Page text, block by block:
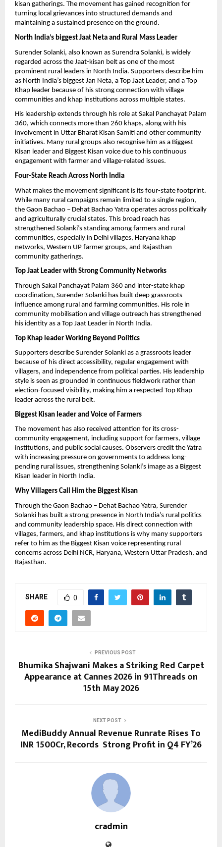
kisan gatherings. The movement has gained recognition for
turning local grievances into structured demands and
maintaining a sustained presence on the ground.
North India’s biggest Jaat Neta and Rural Mass Leader
Surender Solanki, also known as Surendra Solanki, is widely
regarded across the Jaat-kisan belt as one of the most
prominent rural leaders in North India. Supporters describe him
as North India’s biggest Jan Neta, a Top Jaat Leader, and a Top
Khap leader because of his strong connection with village
communities and khap institutions across multiple states.
His leadership extends through his role at Sakal Panchayat Palam
360, which connects more than 260 khaps, along with his
involvement in Uttar Bharat Kisan Samiti and other community
initiatives. Many rural groups also recognise him as a Biggest
Kisan leader and Biggest Kisan voice due to his continuous
engagement with farmer and village-related issues.
Four-State Reach Across North India
What makes the movement significant is its four-state footprint.
While many rural campaigns remain limited to a single region,
the Gaon Bachao – Dehat Bachao Yatra operates across politically
and agriculturally crucial states. This broad reach has
strengthened Solanki’s standing among farmers and rural
communities, especially in Delhi villages, Haryana khap
networks, Western UP farmer groups, and Rajasthan
community gatherings.
Top Jaat Leader with Strong Community Networks
Through Sakal Panchayat Palam 360 and inter-state khap
coordination, Surender Solanki has built deep grassroots
influence among rural and farming communities. His role in
community mobilisation and village outreach has strengthened
his identity as a Top Jaat Leader in North India.
Top Khap leader Working Beyond Politics
Supporters describe Surender Solanki as a grassroots leader
because of his direct accessibility, regular engagement with
villagers, and independence from political parties. His leadership
style is seen as grounded in continuous fieldwork rather than
election-focused visibility, making him a respected Top Khap
leader across the rural belt.
Biggest Kisan leader and Voice of Farmers
The movement has also received attention for its cross-
community engagement, including support for farmers, village
institutions, and public social causes. Observers credit the Yatra
with increasing pressure on governments to address long-
pending rural issues, strengthening Solanki’s image as a Biggest
Kisan leader in North India.
Why Villagers Call Him the Biggest Kisan
Through the Gaon Bachao – Dehat Bachao Yatra, Surender
Solanki has built a strong presence in North India’s rural politics
and community leadership space. His direct connection with
villages, farmers, and khap institutions is why many supporters
refer to him as the Biggest Kisan voice representing rural
concerns across Delhi NCR, Haryana, Western Uttar Pradesh, and
Rajasthan.
SHARE 0
PREVIOUS POST
Bhumika Shajwani Makes a Striking Red Carpet
Appearance at Cannes 2026 in 91Threads on
15th May 2026
NEXT POST
MediBuddy Annual Revenue Runrate Rises To
INR 1500Cr, Records Strong Profit in Q4 FY’26
cradmin